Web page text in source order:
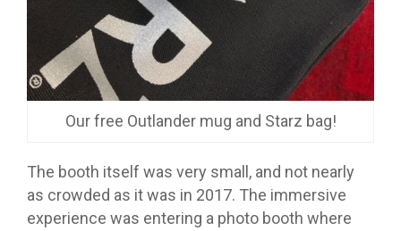
Our free Outlander mug and Starz bag!
The booth itself was very small, and not nearly
as crowded as it was in 2017. The immersive
experience was entering a photo booth where